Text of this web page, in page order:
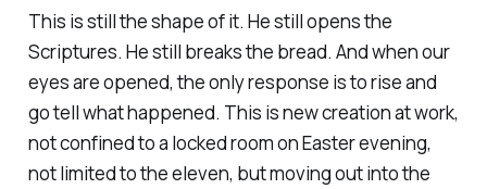
This is still the shape of it. He still opens the
Scriptures. He still breaks the bread. And when our
eyes are opened, the only response is to rise and
go tell what happened. This is new creation at work,
not confined to a locked room on Easter evening,
not limited to the eleven, but moving out into the